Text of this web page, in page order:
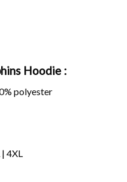
Hoodie :
polyester
4XL